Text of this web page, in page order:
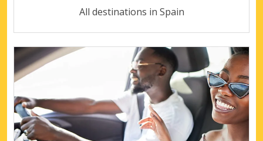
All destinations in Spain